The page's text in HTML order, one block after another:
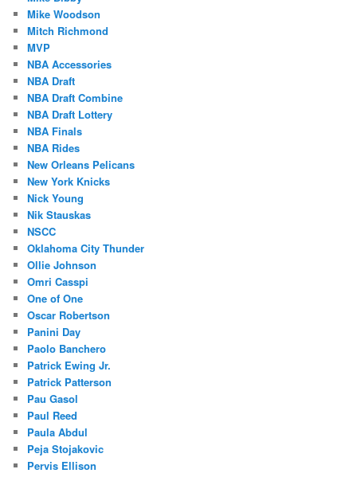
Mike Woodson
Mitch Richmond
MVP
NBA Accessories
NBA Draft
NBA Draft Combine
NBA Draft Lottery
NBA Finals
NBA Rides
New Orleans Pelicans
New York Knicks
Nick Young
Nik Stauskas
NSCC
Oklahoma City Thunder
Ollie Johnson
Omri Casspi
One of One
Oscar Robertson
Panini Day
Paolo Banchero
Patrick Ewing Jr.
Patrick Patterson
Pau Gasol
Paul Reed
Paula Abdul
Peja Stojakovic
Pervis Ellison